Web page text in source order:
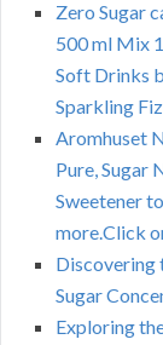
Zero Sugar
500 ml Mix
Soft Drinks
Sparkling
Aromhuset
Pure, Sugar
Sweetener
more.Click
Discovering
Sugar
Exploring